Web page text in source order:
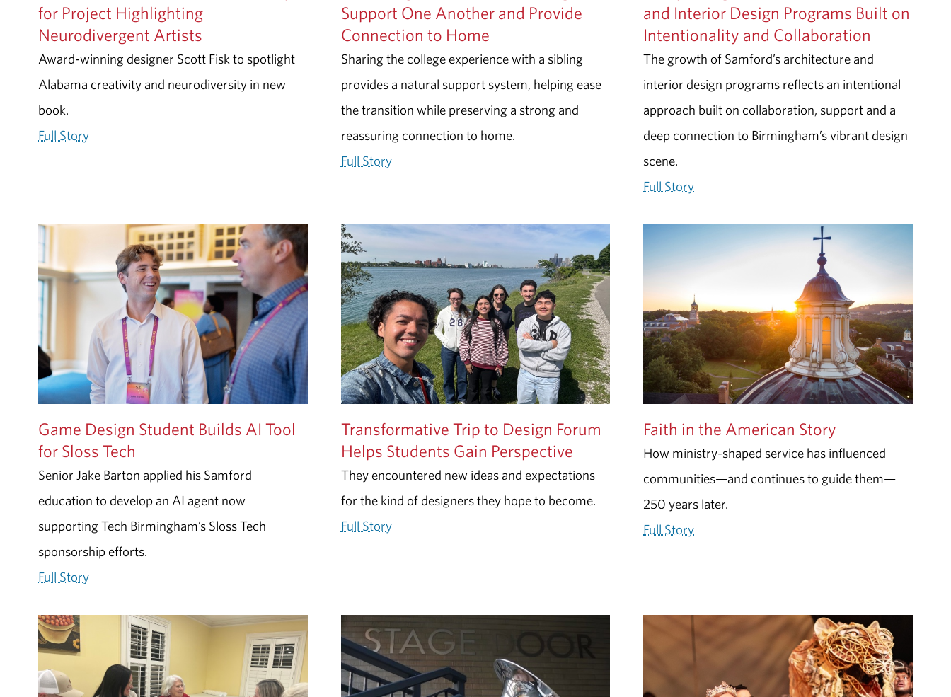
for Project Highlighting
Neurodivergent Artists
Award-winning designer Scott Fisk to spotlight
Alabama creativity and neurodiversity in new
book.
Full Story
Support One Another and Provide
Connection to Home
Sharing the college experience with a sibling
provides a natural support system, helping ease
the transition while preserving a strong and
reassuring connection to home.
Full Story
and Interior Design Programs Built on
Intentionality and Collaboration
The growth of Samford’s architecture and
interior design programs reflects an intentional
approach built on collaboration, support and a
deep connection to Birmingham’s vibrant design
scene.
Full Story
Game Design Student Builds AI Tool
for Sloss Tech
Senior Jake Barton applied his Samford
education to develop an AI agent now
supporting Tech Birmingham’s Sloss Tech
sponsorship efforts.
Full Story
Transformative Trip to Design Forum
Helps Students Gain Perspective
They encountered new ideas and expectations
for the kind of designers they hope to become.
Full Story
Faith in the American Story
How ministry-shaped service has influenced
communities—and continues to guide them—
250 years later.
Full Story